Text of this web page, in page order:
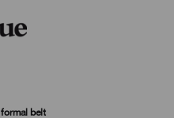
formal belt